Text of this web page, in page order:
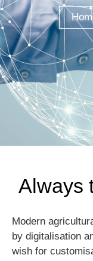
Always
Modern
by digitalisation
wish for